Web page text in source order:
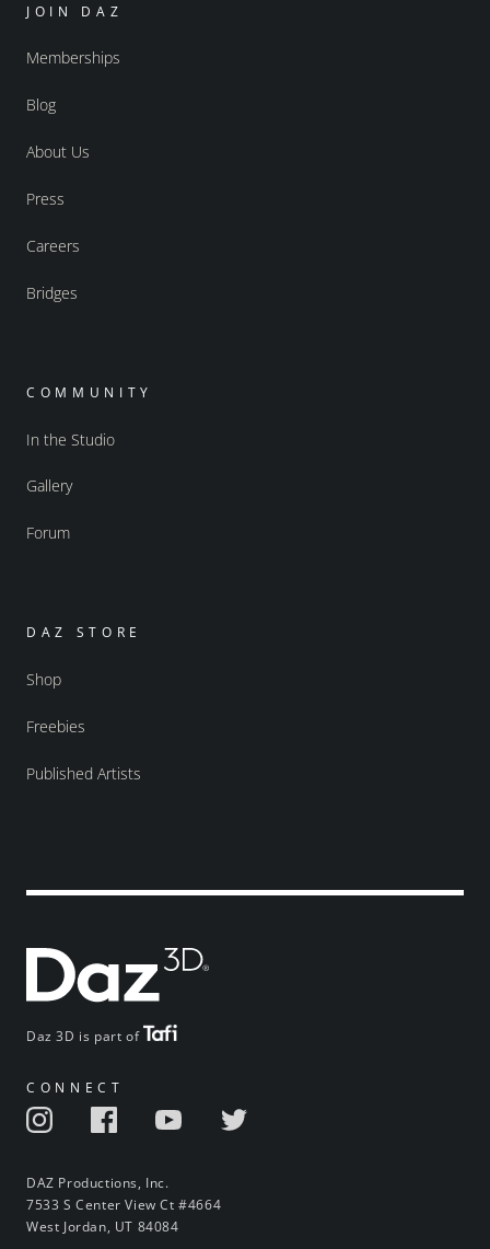
Daz 3D is part of
CONNECT
DAZ Productions, Inc.
7533 S Center View Ct #4664
West Jordan, UT 84084
JOIN DAZ
Memberships
Blog
About Us
Press
Careers
Bridges
COMMUNITY
In the Studio
Gallery
Forum
DAZ STORE
Shop
Freebies
Published Artists